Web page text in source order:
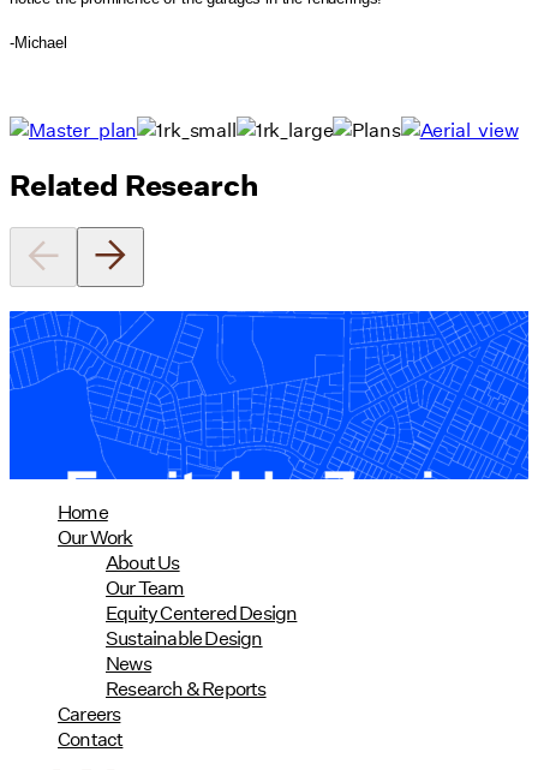
-Michael
Related Research
Equitable Zoning by Design
01/28/2025
read more
Home
Our Work
About Us
Our Team
Equity Centered Design
Sustainable Design
News
Research & Reports
Careers
Contact